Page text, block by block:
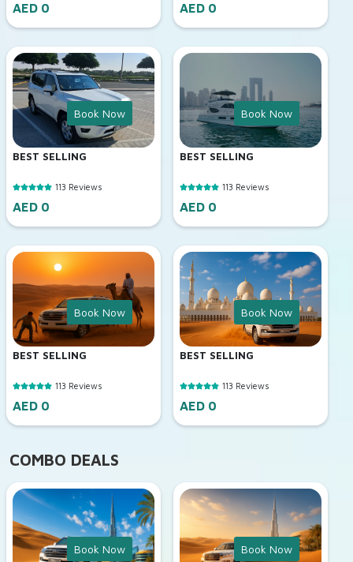
AED 0 AED 0
Book Now
BEST SELLING
113 Reviews
AED 0
Book Now
BEST SELLING
113 Reviews
AED 0
Book Now
BEST SELLING
113 Reviews
AED 0
Book Now
BEST SELLING
113 Reviews
AED 0
COMBO DEALS
Book Now Book Now